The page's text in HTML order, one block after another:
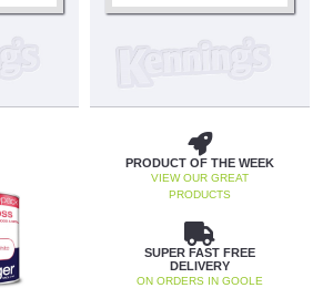
PRODUCT OF THE WEEK
VIEW OUR GREAT
PRODUCTS
SUPER FAST FREE
DELIVERY
ON ORDERS IN GOOLE